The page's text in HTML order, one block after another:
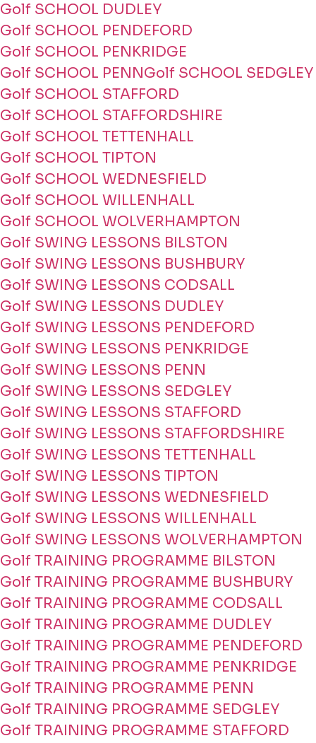
Golf SCHOOL DUDLEY
Golf SCHOOL PENDEFORD
Golf SCHOOL PENKRIDGE
Golf SCHOOL PENNGolf SCHOOL SEDGLEY
Golf SCHOOL STAFFORD
Golf SCHOOL STAFFORDSHIRE
Golf SCHOOL TETTENHALL
Golf SCHOOL TIPTON
Golf SCHOOL WEDNESFIELD
Golf SCHOOL WILLENHALL
Golf SCHOOL WOLVERHAMPTON
Golf SWING LESSONS BILSTON
Golf SWING LESSONS BUSHBURY
Golf SWING LESSONS CODSALL
Golf SWING LESSONS DUDLEY
Golf SWING LESSONS PENDEFORD
Golf SWING LESSONS PENKRIDGE
Golf SWING LESSONS PENN
Golf SWING LESSONS SEDGLEY
Golf SWING LESSONS STAFFORD
Golf SWING LESSONS STAFFORDSHIRE
Golf SWING LESSONS TETTENHALL
Golf SWING LESSONS TIPTON
Golf SWING LESSONS WEDNESFIELD
Golf SWING LESSONS WILLENHALL
Golf SWING LESSONS WOLVERHAMPTON
Golf TRAINING PROGRAMME BILSTON
Golf TRAINING PROGRAMME BUSHBURY
Golf TRAINING PROGRAMME CODSALL
Golf TRAINING PROGRAMME DUDLEY
Golf TRAINING PROGRAMME PENDEFORD
Golf TRAINING PROGRAMME PENKRIDGE
Golf TRAINING PROGRAMME PENN
Golf TRAINING PROGRAMME SEDGLEY
Golf TRAINING PROGRAMME STAFFORD